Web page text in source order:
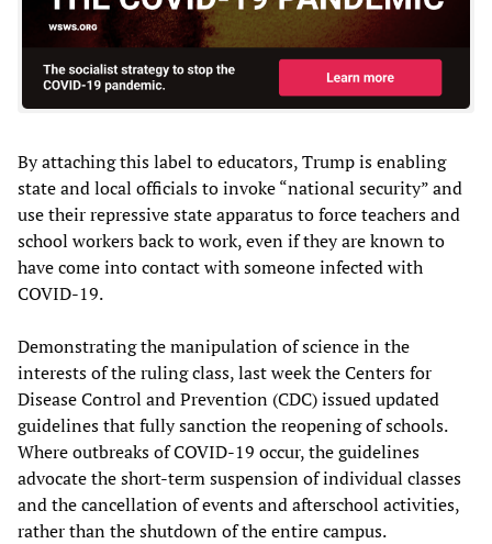
By attaching this label to educators, Trump is enabling
state and local officials to invoke “national security” and
use their repressive state apparatus to force teachers and
school workers back to work, even if they are known to
have come into contact with someone infected with
COVID-19.
Demonstrating the manipulation of science in the
interests of the ruling class, last week the Centers for
Disease Control and Prevention (CDC) issued updated
guidelines that fully sanction the reopening of schools.
Where outbreaks of COVID-19 occur, the guidelines
advocate the short-term suspension of individual classes
and the cancellation of events and afterschool activities,
rather than the shutdown of the entire campus.